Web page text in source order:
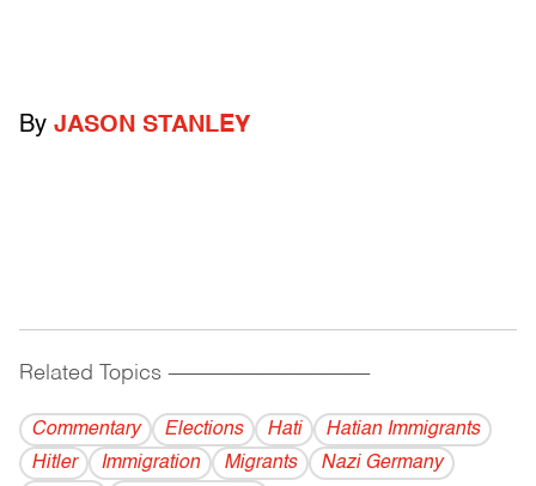
By JASON STANLEY
Related Topics ------------------------------------------
Commentary Elections Hati
Hatian Immigrants
Hitler
Immigration Migrants
Nazi Germany